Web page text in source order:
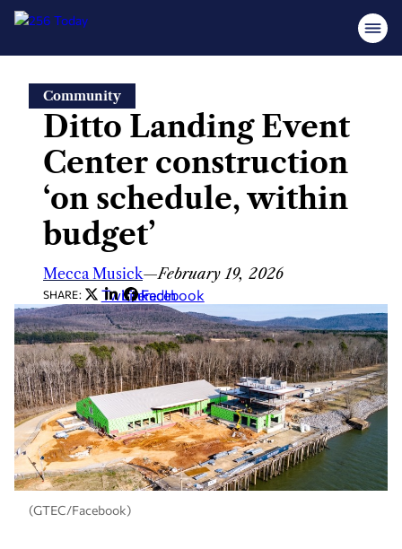
content
Community
Ditto Landing Event
Center construction
‘on schedule, within
budget’
Mecca Musick—February 19, 2026
SHARE: Twitter
LinkedIn
Facebook
(GTEC/Facebook)